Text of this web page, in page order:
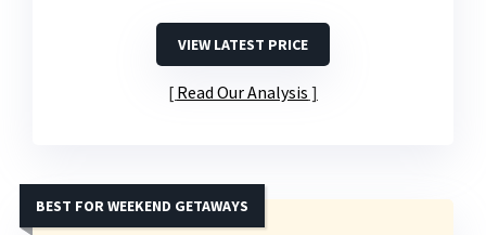
VIEW LATEST PRICE
Read Our Analysis
BEST FOR WEEKEND GETAWAYS